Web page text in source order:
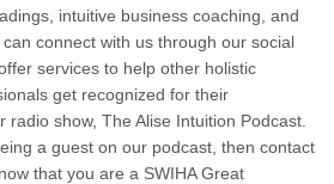
intuitive business coaching, and
connect with us through our social
services to help other holistic
get recognized for their
show, The Alise Intuition Podcast.
a guest on our podcast, then contact
that you are a SWIHA Great